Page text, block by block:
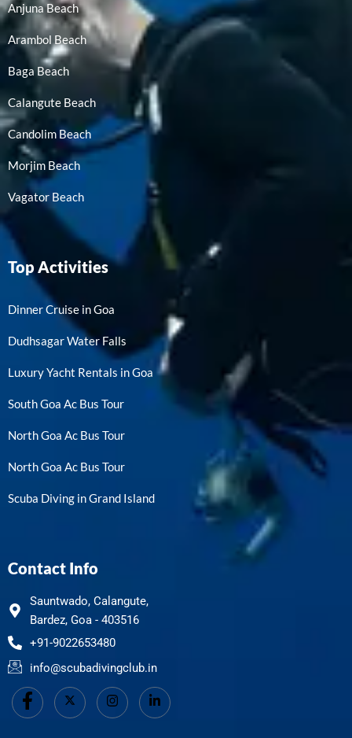
Anjuna Beach
Arambol Beach
Baga Beach
Calangute Beach
Candolim Beach
Morjim Beach
Vagator Beach
Top Activities
Dinner Cruise in Goa
Dudhsagar Water Falls
Luxury Yacht Rentals in Goa
South Goa Ac Bus Tour
North Goa Ac Bus Tour
North Goa Ac Bus Tour
Scuba Diving in Grand Island
Contact Info
Sauntwado, Calangute,
Bardez, Goa - 403516
+91-9022653480
info@scubadivingclub.in